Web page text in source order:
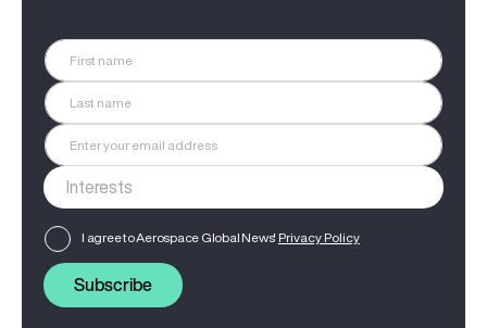
I agree to Aerospace Global News' Privacy Policy
Subscribe